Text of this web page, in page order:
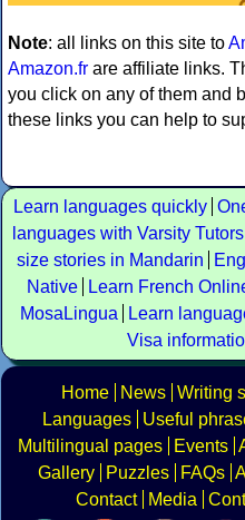
Note: all links on this site to
Amazon.fr are affiliate links.
you click on any of them and
these links you can help to
Learn languages quickly
languages with Varsity Tutors
size stories in Mandarin
Native
Learn French
MosaLingua
Learn
Visa
Home News Writing
Languages
Useful
Multilingual pages
Events
Gallery
Puzzles FAQs
Contact
Media